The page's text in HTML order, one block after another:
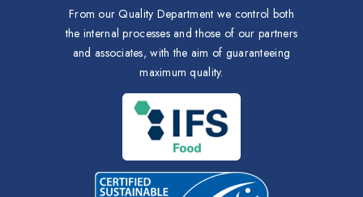
From our Quality Department we control both
the internal processes and those of our partners
and associates, with the aim of guaranteeing
maximum quality.